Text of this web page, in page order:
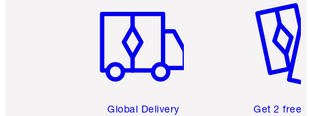
Global Delivery Get 2 free